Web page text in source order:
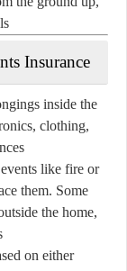
Insurance
inside the
clothing,
events like fire or
them. Some
the home,
on either: